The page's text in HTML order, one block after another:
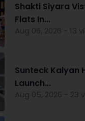
Shakti Siyara
Flats In...
Aug 06, 2026 - 13
Sunteck Kalyan
Launch...
Aug 05, 2026 - 23